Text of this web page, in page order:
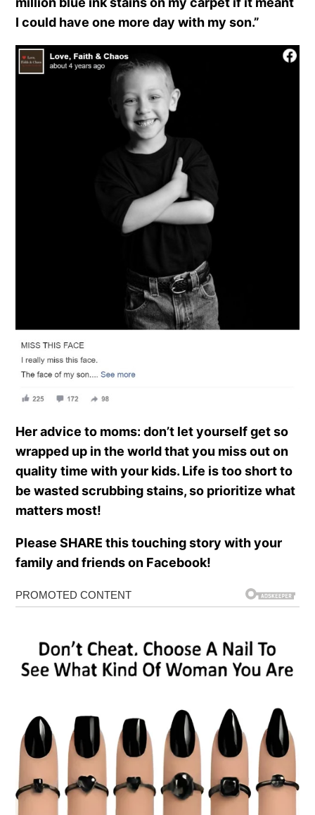
I could have one more day with my son.”
Her advice to moms: don’t let yourself get so
wrapped up in the world that you miss out on
quality time with your kids. Life is too short to
be wasted scrubbing stains, so prioritize what
matters most!
Please SHARE this touching story with your
family and friends on Facebook!